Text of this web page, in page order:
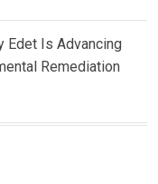
Edet Is Advancing
Remediation